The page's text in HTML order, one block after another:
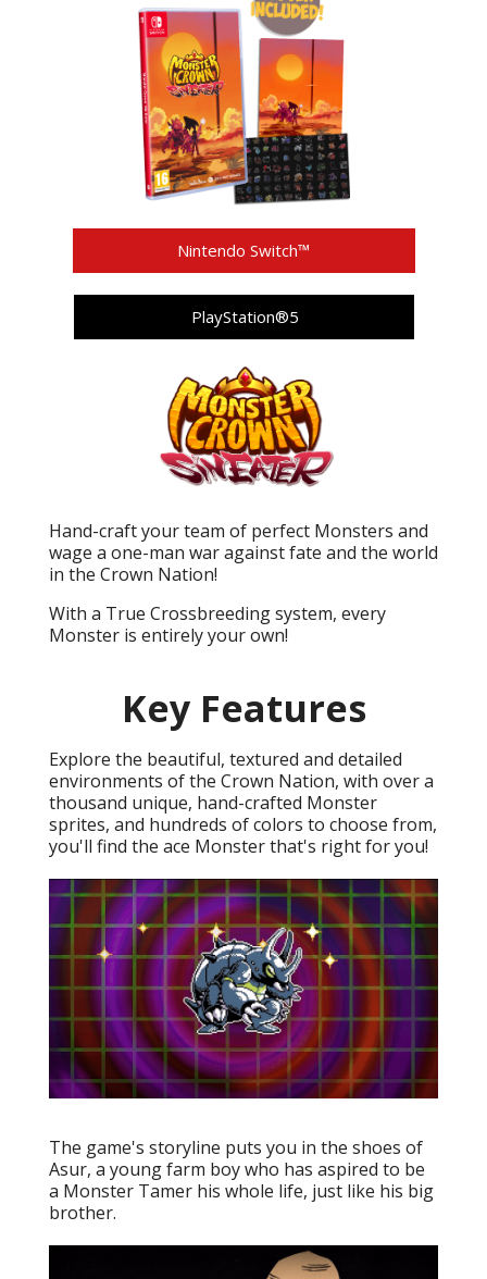
Nintendo Switch™
PlayStation®5
Hand-craft your team of perfect Monsters and
wage a one-man war against fate and the world
in the Crown Nation!
With a True Crossbreeding system, every
Monster is entirely your own!
Key Features
Explore the beautiful, textured and detailed
environments of the Crown Nation, with over a
thousand unique, hand-crafted Monster
sprites, and hundreds of colors to choose from,
you'll find the ace Monster that's right for you!
The game's storyline puts you in the shoes of
Asur, a young farm boy who has aspired to be
a Monster Tamer his whole life, just like his big
brother.